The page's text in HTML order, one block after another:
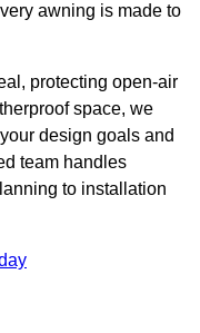
awning is made to
protecting open-air
space, we
design goals and
team handles
to installation